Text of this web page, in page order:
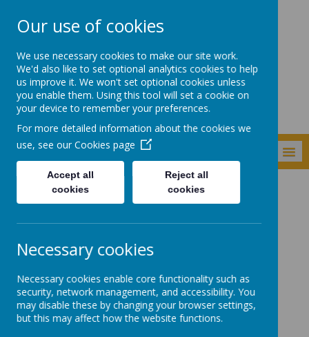
Shade Primary
School
Curriculum Subjects
Maths
Quick links:
White Rose Year by Year Overview
Our use of cookies
We use necessary cookies to make our site work.
We'd also like to set optional analytics cookies to help
us improve it. We won't set optional cookies unless
you enable them. Using this tool will set a cookie on
your device to remember your preferences.
For more detailed information about the cookies we
use, see our Cookies page
Accept all
cookies
Reject all
cookies
Necessary cookies
Necessary cookies enable core functionality such as
security, network management, and accessibility. You
may disable these by changing your browser settings,
but this may affect how the website functions.